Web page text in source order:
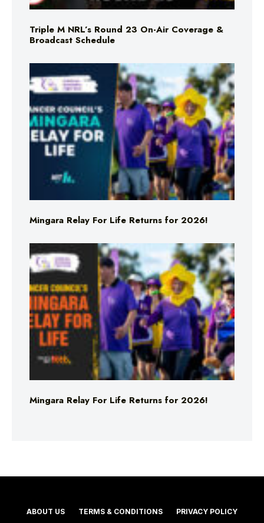
Triple M NRL’s Round 23 On-Air Coverage &
Broadcast Schedule
Mingara Relay For Life Returns for 2026!
Mingara Relay For Life Returns for 2026!
ABOUT US TERMS & CONDITIONS PRIVACY POLICY